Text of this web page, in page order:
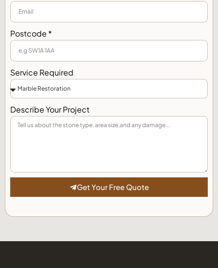
Postcode *
Service Required
Describe Your Project
Get Your Free Quote